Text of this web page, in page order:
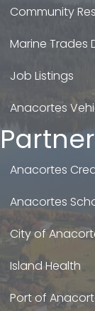
Community
Marine Trades
Job Listings
Anacortes
Anacortes
Anacortes
City of
Island Health
Port of